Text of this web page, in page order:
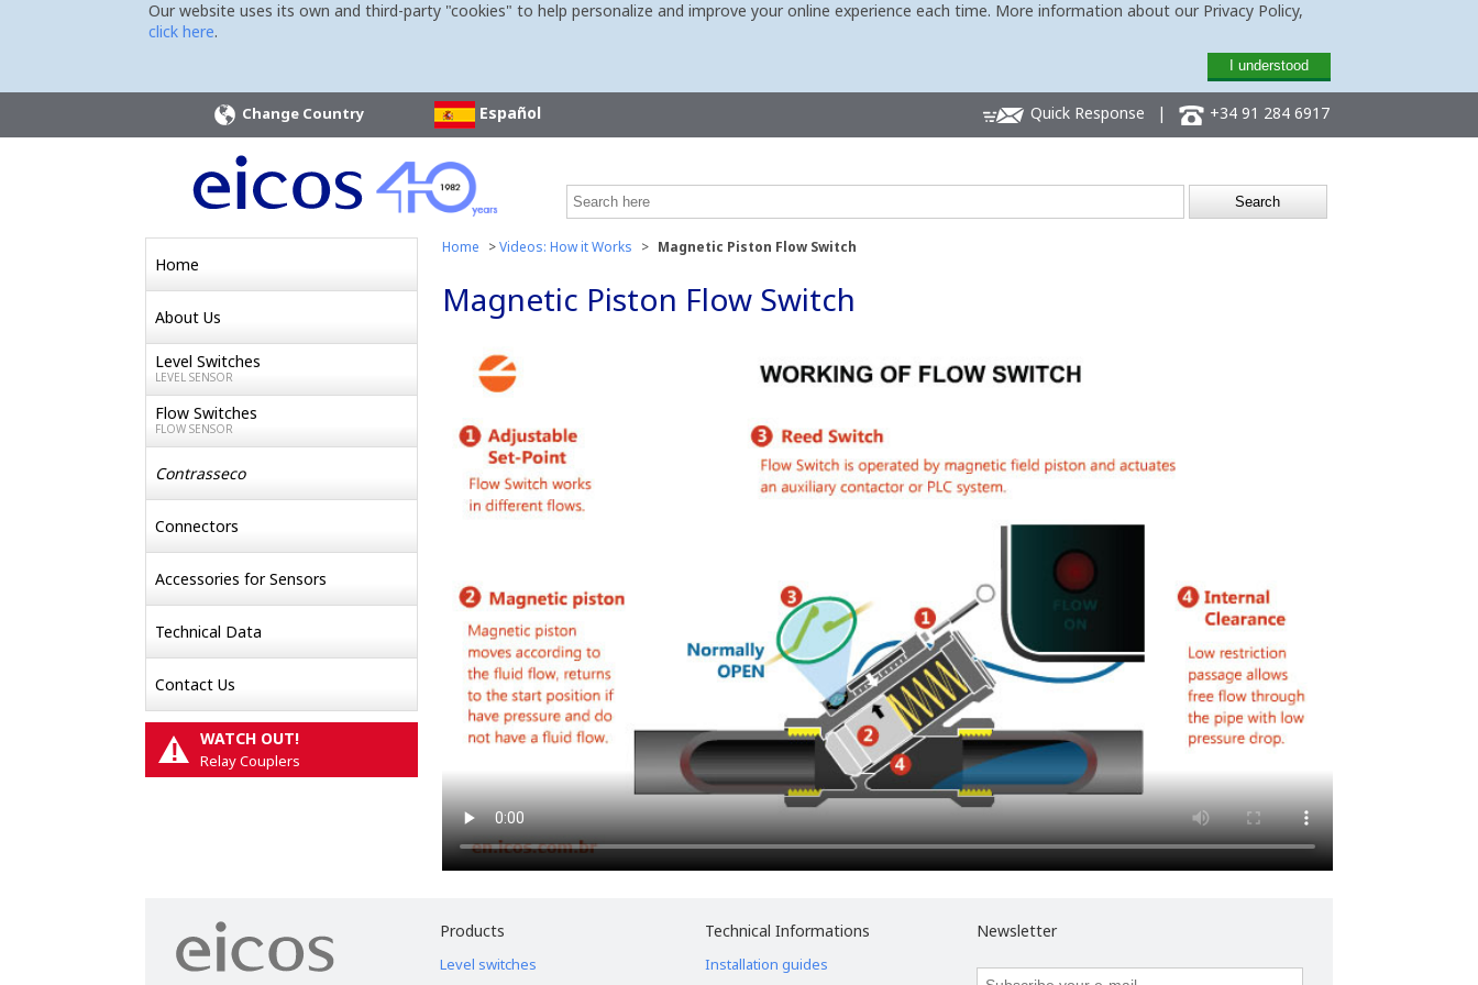
Our website uses its own and third-party "cookies" to help personalize and improve your online experience each time. More information about our Privacy Policy,
click here.
I understood
Change Country Español Quick Response | +34 91 284 6917
Home
About Us
Level Switches
LEVEL SENSOR
Flow Switches
FLOW SENSOR
Contrasseco
Connectors
Accessories for Sensors
Technical Data
Contact Us
! WATCH OUT!
Relay Couplers
Home >Videos: How it Works > Magnetic Piston Flow Switch
Magnetic Piston Flow Switch
Newsletter
Products
Level switches
Technical Informations
Installation guides